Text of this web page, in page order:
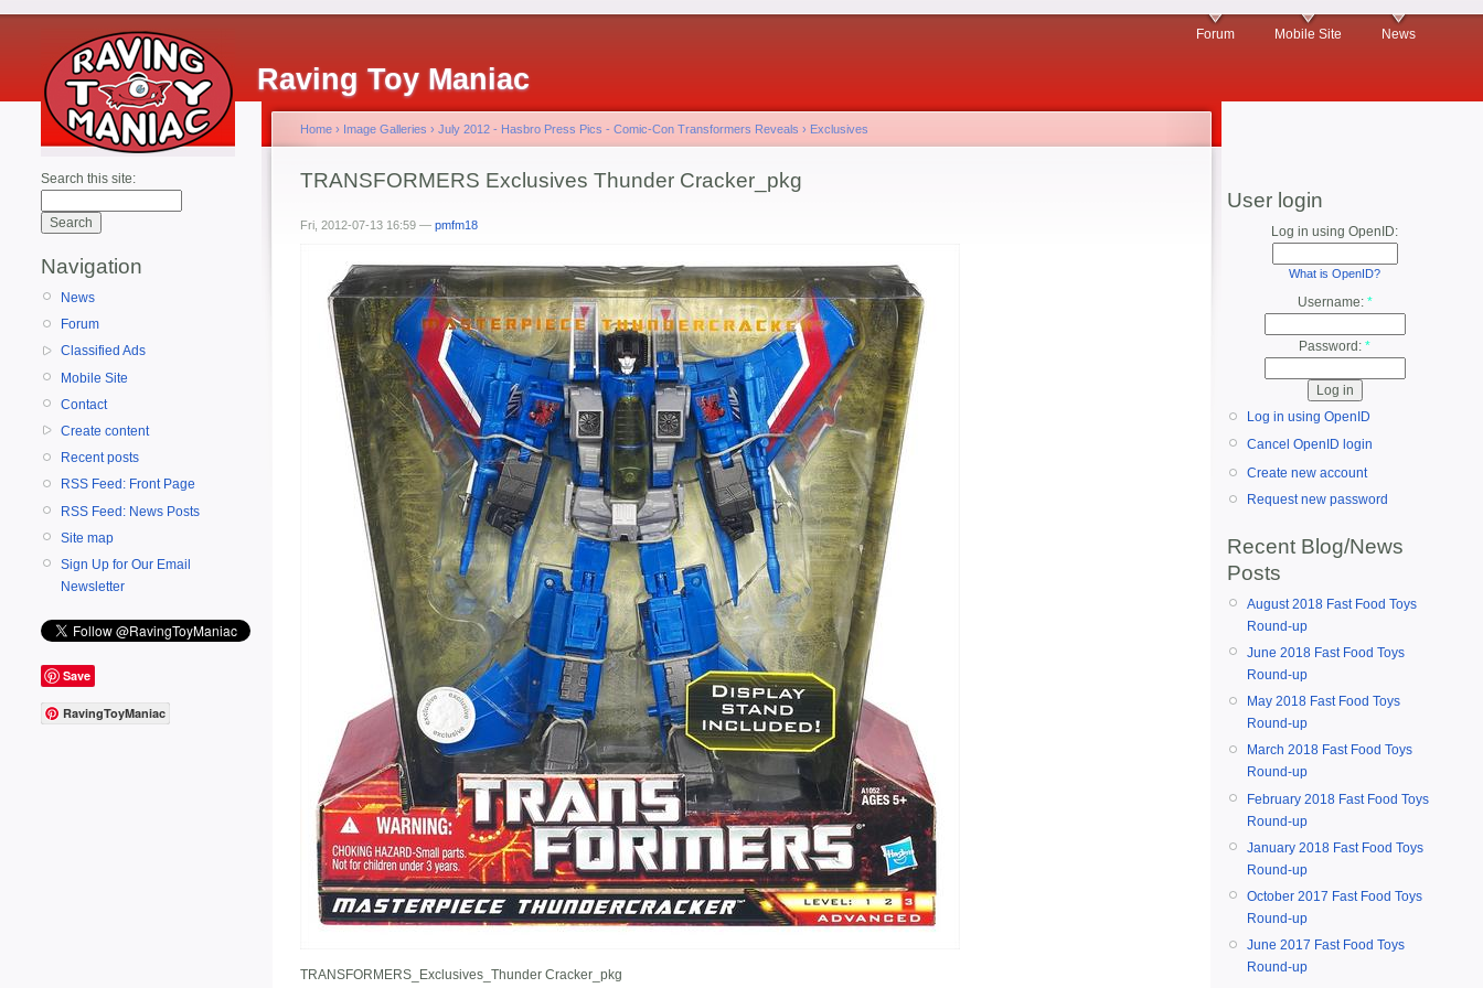
Raving Toy Maniac
Forum Mobile Site News
Search this site:
Navigation
News
Forum
Classified Ads
Mobile Site
Contact
Create content
Recent posts
RSS Feed: Front Page
RSS Feed: News Posts
Site map
Sign Up for Our Email
Newsletter
Save
RavingToyManiac
Home › Image Galleries › July 2012 - Hasbro Press Pics - Comic-Con Transformers Reveals › Exclusives
TRANSFORMERS Exclusives Thunder Cracker_pkg
Fri, 2012-07-13 16:59 — pmfm18
TRANSFORMERS_Exclusives_Thunder Cracker_pkg
User login
Log in using OpenID:
What is OpenID?
Username: *
Password: *
Log in using OpenID
Cancel OpenID login
Create new account
Request new password
Recent Blog/News
Posts
August 2018 Fast Food Toys
Round-up
June 2018 Fast Food Toys
Round-up
May 2018 Fast Food Toys
Round-up
March 2018 Fast Food Toys
Round-up
February 2018 Fast Food Toys
Round-up
January 2018 Fast Food Toys
Round-up
October 2017 Fast Food Toys
Round-up
June 2017 Fast Food Toys
Round-up